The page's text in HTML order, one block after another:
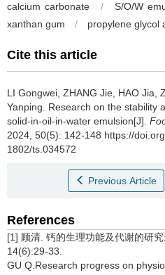
calcium carbonate / S/O/W
xanthan gum
/ propylene glycol
Cite this article
LI Gongwei ZHANG Jie HAO Jia
Yanping
Research on the stability
solid-in-oil-in-water emulsion[J].
2024, 50(5): 142-148 https://
1802/ts.034572
Previous Article
References
[1] 顾清. 钙的生理功能及代谢的研
14(6):29-33.
GU Q.Research progress on